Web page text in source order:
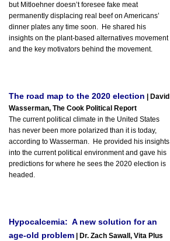
but Mitloehner doesn’t foresee fake meat
permanently displacing real beef on Americans’
dinner plates any time soon. He shared his
insights on the plant-based alternatives movement
and the key motivators behind the movement.
The road map to the 2020 election | David
Wasserman, The Cook Political Report
The current political climate in the United States
has never been more polarized than it is today,
according to Wasserman. He provided his insights
into the current political environment and gave his
predictions for where he sees the 2020 election is
headed.
Hypocalcemia: A new solution for an
age-old problem | Dr. Zach Sawall, Vita Plus